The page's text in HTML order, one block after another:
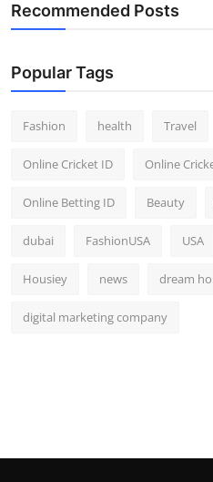
Recommended Posts
Popular Tags
Fashion health Travel
Online Cricket ID Online
Online Betting ID Beauty
dubai FashionUSA USA
Housiey news dream
digital marketing company